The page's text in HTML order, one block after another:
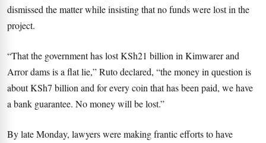
dismissed the matter while insisting that no funds were lost in the
project.
“That the government has lost KSh21 billion in Kimwarer and
Arror dams is a flat lie,” Ruto declared, “the money in question is
about KSh7 billion and for every coin that has been paid, we have
a bank guarantee. No money will be lost.”
By late Monday, lawyers were making frantic efforts to have